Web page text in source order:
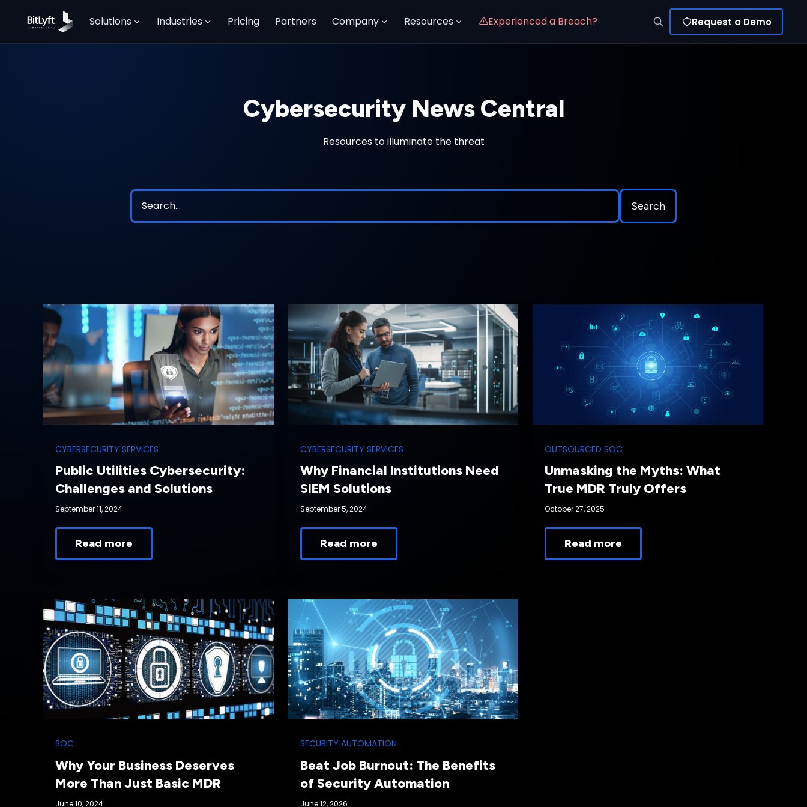
Solutions Industries Pricing Partners Company Resources Experienced a Breach? Request a Demo
Cybersecurity News Central
Resources to illuminate the threat
CYBERSECURITY SERVICES
Public Utilities Cybersecurity:
Challenges and Solutions
September 11, 2024
Read more
CYBERSECURITY SERVICES
Why Financial Institutions Need
SIEM Solutions
September 5, 2024
Read more
OUTSOURCED SOC
Unmasking the Myths: What
True MDR Truly Offers
October 27, 2025
Read more
SOC
Why Your Business Deserves
More Than Just Basic MDR
June 10, 2024
SECURITY AUTOMATION
Beat Job Burnout: The Benefits
of Security Automation
June 12, 2026